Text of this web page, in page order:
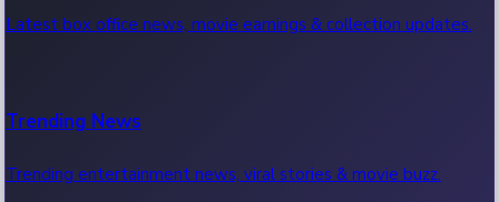
Latest box office news, movie earnings & collection updates.
Trending News
Trending entertainment news, viral stories & movie buzz.